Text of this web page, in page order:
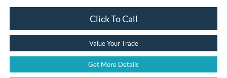
Click To Call
Value Your Trade
Get More Details